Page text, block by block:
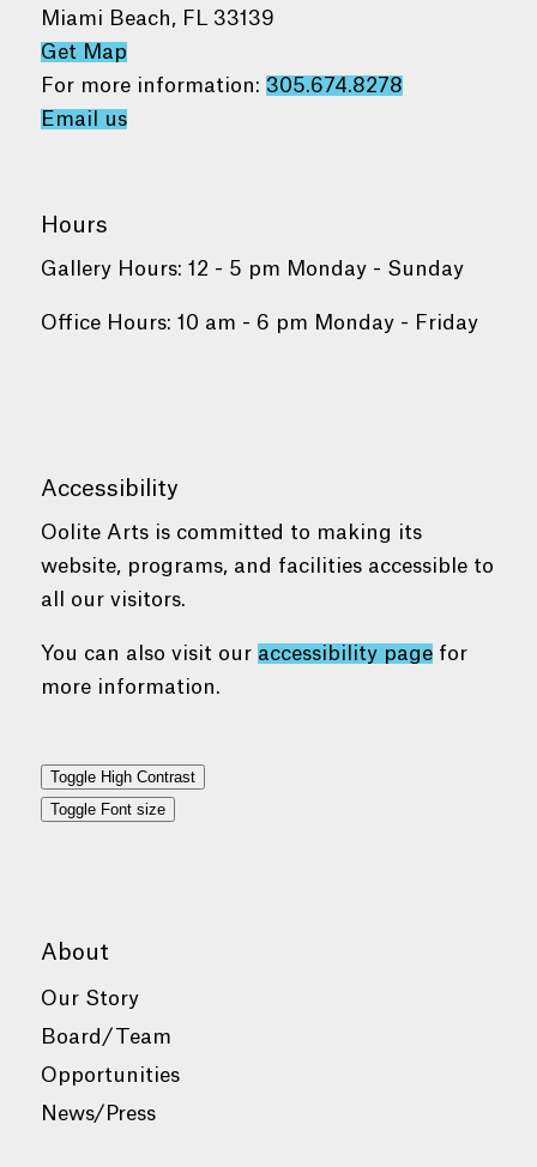
Miami Beach, FL 33139
Get Map
For more information: 305.674.8278
Email us
Hours
Gallery Hours: 12 - 5 pm Monday - Sunday
Office Hours: 10 am - 6 pm Monday - Friday
Accessibility
Oolite Arts is committed to making its
website, programs, and facilities accessible to
all our visitors.
You can also visit our accessibility pagefor
more information.
Toggle High Contrast
Toggle Font size
About
Our Story
Board/Team
Opportunities
News/Press